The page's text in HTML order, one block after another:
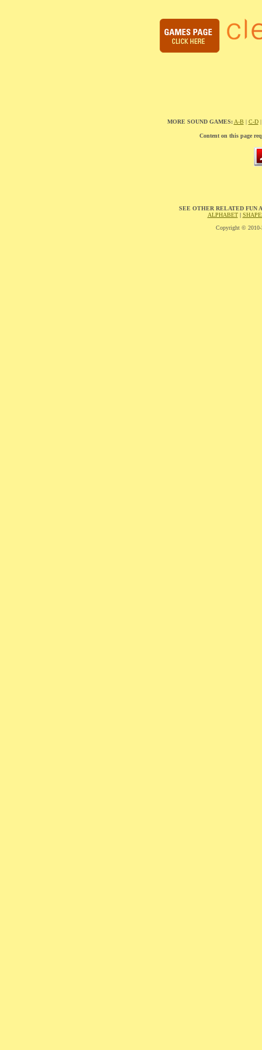
MORE SOUND GAMES: A-B | C-D
Content on this page
SEE OTHER RELATED FUN
ALPHABET|
Copyright ©